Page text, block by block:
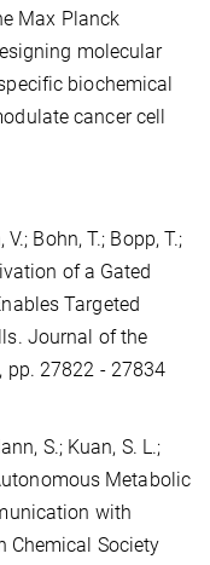
Max Planck
molecular
biochemical
cancer cell
Bohn, T.; Bopp, T.;
of a Gated
Targeted
Journal of the
pp. 27822 - 27834
S.; Kuan, S. L.;
Metabolic
with
Chemical Society